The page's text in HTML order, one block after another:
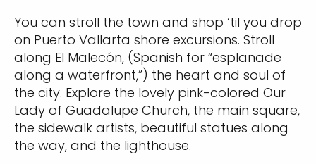
You can stroll the town and shop ‘til you drop
on Puerto Vallarta shore excursions. Stroll
along El Malecón, (Spanish for “esplanade
along a waterfront,”) the heart and soul of
the city. Explore the lovely pink-colored Our
Lady of Guadalupe Church, the main square,
the sidewalk artists, beautiful statues along
the way, and the lighthouse.
Sign up and save an extra
$100on your next holiday.